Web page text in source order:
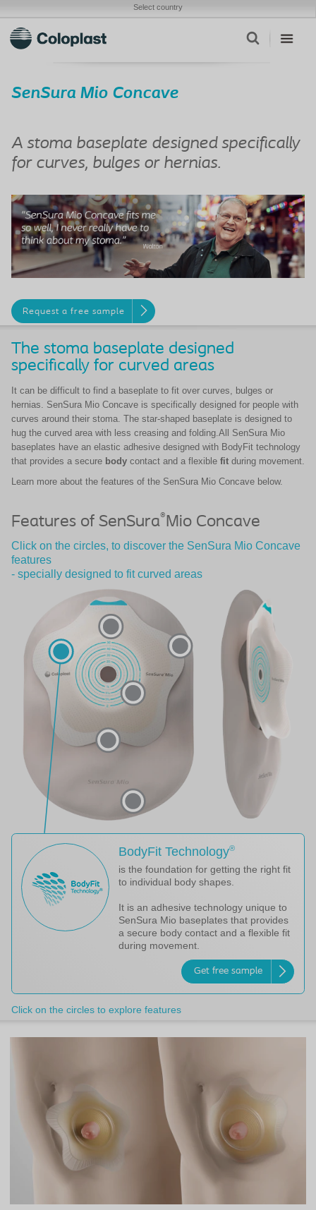
Select country
SenSura Mio Concave
A stoma baseplate designed specifically
for curves, bulges or hernias.
Request a free sample
The stoma baseplate designed
specifically for curved areas
It can be difficult to find a baseplate to fit over curves, bulges or
hernias. SenSura Mio Concave is specifically designed for people with
curves around their stoma. The star-shaped baseplate is designed to
hug the curved area with less creasing and folding.All SenSura Mio
baseplates have an elastic adhesive designed with BodyFit technology
that provides a secure body contact and a flexible fit during movement.
Learn more about the features of the SenSura Mio Concave below.
Features of SenSura®Mio Concave
Click on the circles, to discover the SenSura Mio Concave
features
- specially designed to fit curved areas
BodyFit Technology®
is the foundation for getting the right fit
to individual body shapes.
It is an adhesive technology unique to
SenSura Mio baseplates that provides
a secure body contact and a flexible fit
during movement.
Get free sample
Click on the circles to explore features